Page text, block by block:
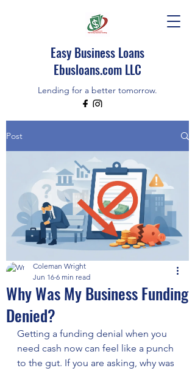
Easy Business Loans
Ebusloans.com LLC
Lending for a better tomorrow.
EBUSLOANS IS AN INDEPENDENT BROKER
Post
Why Was My Business Funding
Denied?
Coleman Wright
Jun 16 6 min read
Getting a funding denial when you
need cash now can feel like a punch
to the gut. If you are asking, why was